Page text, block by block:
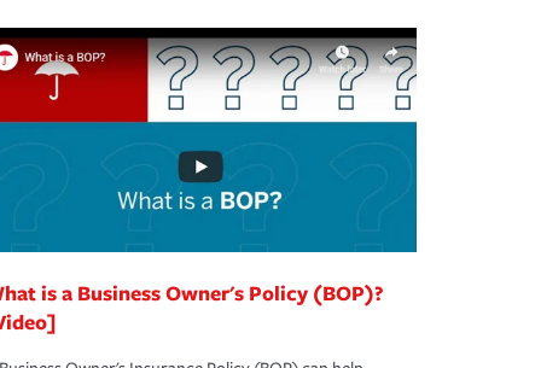
is a Business Owner's Policy (BOP)?